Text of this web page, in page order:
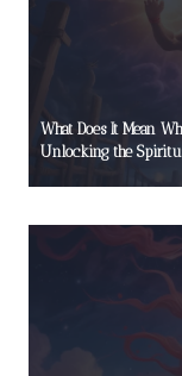
What Does It Mean
Unlocking the